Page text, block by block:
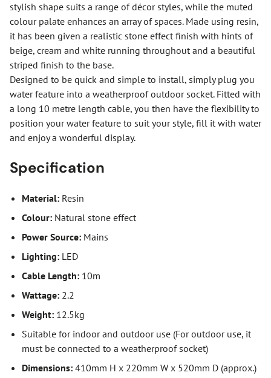
stylish shape suits a range of décor styles, while the muted
colour palate enhances an array of spaces. Made using resin,
it has been given a realistic stone effect finish with hints of
beige, cream and white running throughout and a beautiful
striped finish to the base.
Designed to be quick and simple to install, simply plug you
water feature into a weatherproof outdoor socket. Fitted with
a long 10 metre length cable, you then have the flexibility to
position your water feature to suit your style, fill it with water
and enjoy a wonderful display.
Specification
Material: Resin
Colour: Natural stone effect
Power Source: Mains
Lighting: LED
Cable Length: 10m
Wattage: 2.2
Weight: 12.5kg
Suitable for indoor and outdoor use (For outdoor use, it
must be connected to a weatherproof socket)
Dimensions: 410mm H x 220mm W x 520mm D (approx.)